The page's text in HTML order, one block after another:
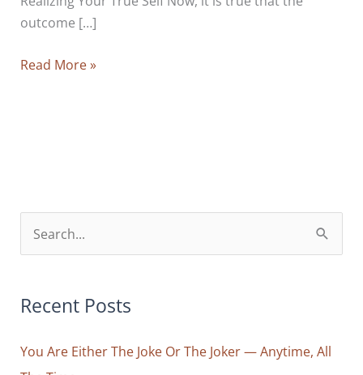
outcome […]
Really,
Commitment
Read More »
e
r
h
Recent Posts
You Are Either The Joke Or The Joker — Anytime, All